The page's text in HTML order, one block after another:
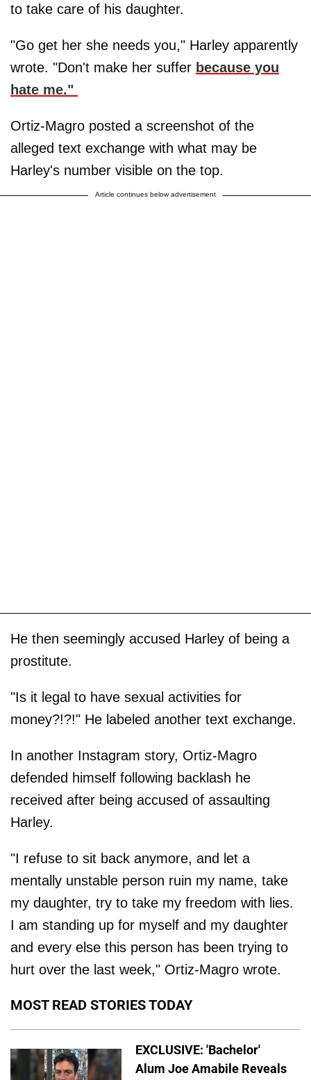
to take care of his daughter.
"Go get her she needs you," Harley apparently
wrote. "Don't make her suffer because you
hate me."
Ortiz-Magro posted a screenshot of the
alleged text exchange with what may be
Harley's number visible on the top.
Article continues below advertisement
He then seemingly accused Harley of being a
prostitute.
"Is it legal to have sexual activities for
money?!?!" He labeled another text exchange.
In another Instagram story, Ortiz-Magro
defended himself following backlash he
received after being accused of assaulting
Harley.
"I refuse to sit back anymore, and let a
mentally unstable person ruin my name, take
my daughter, try to take my freedom with lies.
I am standing up for myself and my daughter
and every else this person has been trying to
hurt over the last week," Ortiz-Magro wrote.
MOST READ STORIES TODAY
EXCLUSIVE: 'Bachelor'
Alum Joe Amabile Reveals